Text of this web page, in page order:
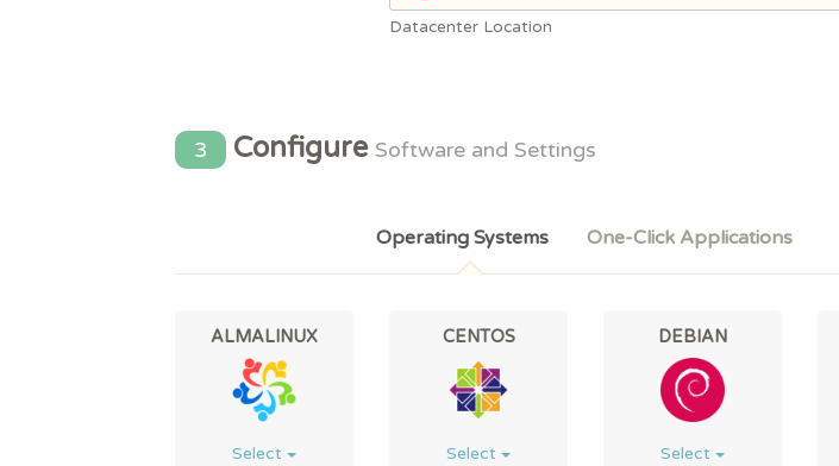
Datacenter Location
3 ConfigureSoftware and Settings
Operating Systems One-Click Applications
ALMALINUX
Select
CENTOS
Select
DEBIAN
Select